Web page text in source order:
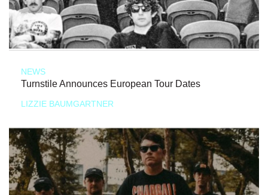
NEWS
Turnstile Announces European Tour Dates
LIZZIE BAUMGARTNER